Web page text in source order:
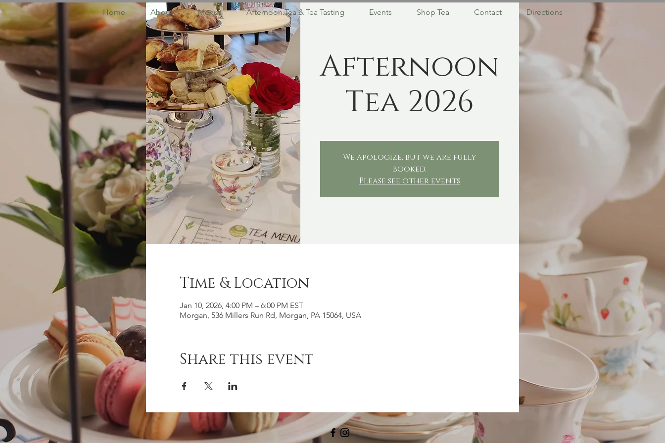
Home About Menus Afternoon Tea & Tea Tasting Events Shop Tea Contact Directions
Afternoon
Tea 2026
We apologize, but we are fully
booked.
Please see other events
Time & Location
Jan 10, 2026, 4:00 PM – 6:00 PM EST
Morgan, 536 Millers Run Rd, Morgan, PA 15064, USA
Share this event